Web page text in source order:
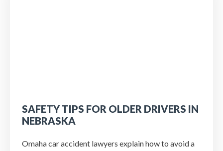
SAFETY TIPS FOR OLDER DRIVERS IN
NEBRASKA
Omaha car accident lawyers explain how to avoid a